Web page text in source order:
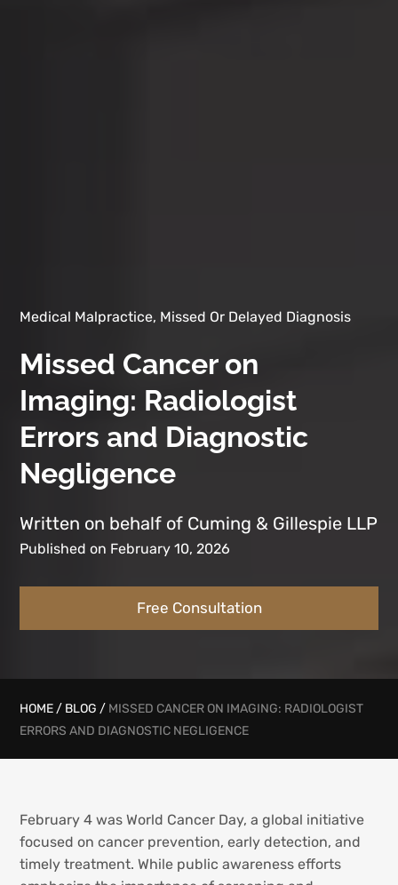
Medical Malpractice, Missed Or Delayed Diagnosis
Missed Cancer on
Imaging: Radiologist
Errors and Diagnostic
Negligence
Written on behalf of Cuming & Gillespie LLP
Published on February 10, 2026
Free Consultation
HOME / BLOG / MISSED CANCER ON IMAGING: RADIOLOGIST
ERRORS AND DIAGNOSTIC NEGLIGENCE
February 4 was World Cancer Day, a global initiative
focused on cancer prevention, early detection, and
timely treatment. While public awareness efforts